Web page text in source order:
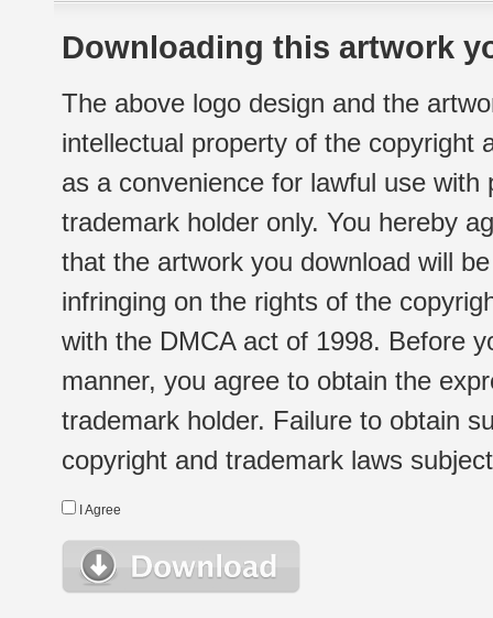
Downloading this artwork
The above logo design and the
intellectual property of the copyright
as a convenience for lawful use
trademark holder only. You hereby
that the artwork you download will
infringing on the rights of the
with the DMCA act of 1998. Before
manner, you agree to obtain the
trademark holder. Failure to obtain
copyright and trademark laws
I Agree